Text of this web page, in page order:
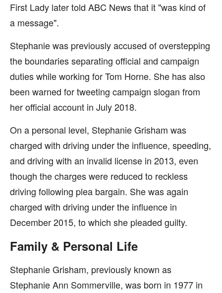
First Lady later told ABC News that it "was kind of
a message".
Stephanie was previously accused of overstepping
the boundaries separating official and campaign
duties while working for Tom Horne. She has also
been warned for tweeting campaign slogan from
her official account in July 2018.
On a personal level, Stephanie Grisham was
charged with driving under the influence, speeding,
and driving with an invalid license in 2013, even
though the charges were reduced to reckless
driving following plea bargain. She was again
charged with driving under the influence in
December 2015, to which she pleaded guilty.
Family & Personal Life
Stephanie Grisham, previously known as
Stephanie Ann Sommerville, was born in 1977 in